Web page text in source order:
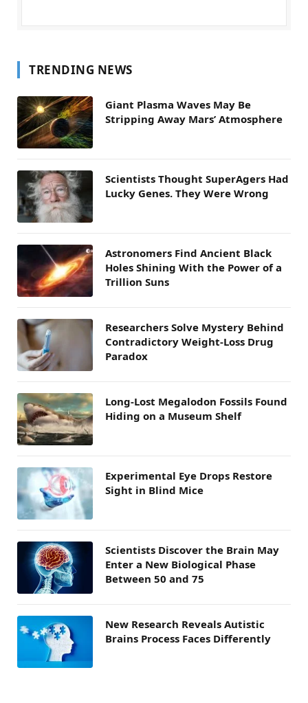
TRENDING NEWS
Giant Plasma Waves May Be
Stripping Away Mars’ Atmosphere
Scientists Thought SuperAgers Had
Lucky Genes. They Were Wrong
Astronomers Find Ancient Black
Holes Shining With the Power of a
Trillion Suns
Researchers Solve Mystery Behind
Contradictory Weight-Loss Drug
Paradox
Long-Lost Megalodon Fossils Found
Hiding on a Museum Shelf
Experimental Eye Drops Restore
Sight in Blind Mice
Scientists Discover the Brain May
Enter a New Biological Phase
Between 50 and 75
New Research Reveals Autistic
Brains Process Faces Differently